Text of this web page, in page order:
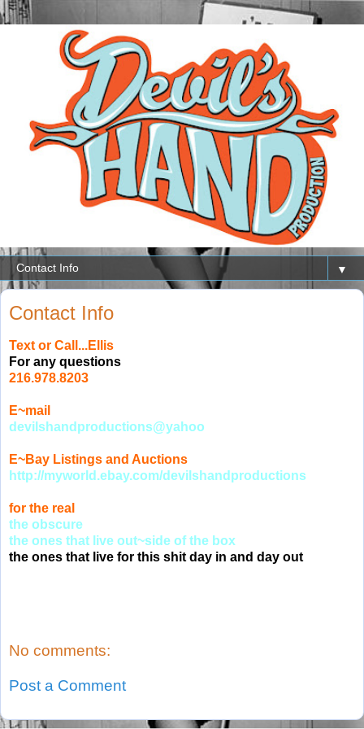
▼
Contact Info
Text or Call ...Ellis
For any questions
216.978.8203
E~mail
devilshandproductions@yahoo
E~Bay Listings and Auctions
http://myworld.ebay.com/devilshandproductions
for the real
the obscure
the ones that live out~side of the box
the ones that live for this shit day in and day out
No comments:
Post a Comment